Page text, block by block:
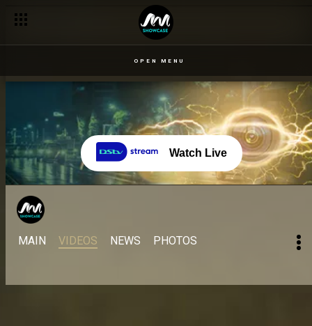
OPEN MENU
Watch Live
MAIN VIDEOS NEWS PHOTOS